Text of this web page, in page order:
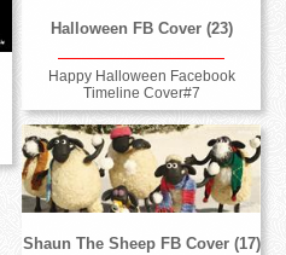
Halloween FB Cover (23)
Happy Halloween Facebook
Timeline Cover#7
Shaun The Sheep FB Cover (17)